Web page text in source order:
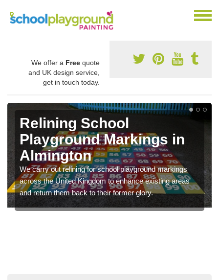
We offer a Free quote
and UK design service,
get in touch today.
Relining School
Playground Markings in
Almington
We carry out relining for school playground markings
across the United Kingdom to enhance existing areas
and return them back to their former glory.